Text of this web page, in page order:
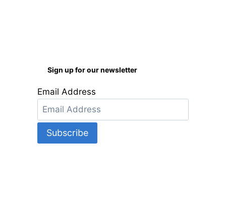
Sign up for our newsletter
Email Address